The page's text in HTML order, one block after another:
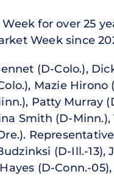
for over 25
Week since
(D-Colo.),
Mazie Hirono
Patty Murray
Smith (D-
(D-Ill.-13),
(D-Conn.-